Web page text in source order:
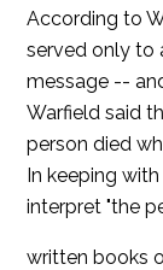
According to
served only to
message --
Warfield said
person died
In keeping
interpret "the
written books